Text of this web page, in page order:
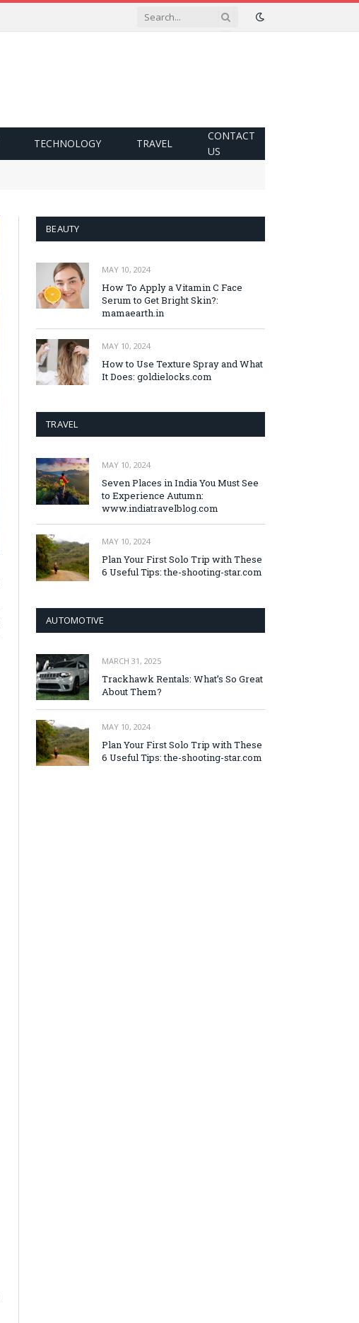
TECHNOLOGY TRAVEL
CONTACT
US
BEAUTY
MAY 10, 2024
How To Apply a Vitamin C Face
Serum to Get Bright Skin?:
mamaearth.in
MAY 10, 2024
How to Use Texture Spray and What
It Does: goldielocks.com
TRAVEL
MAY 10, 2024
Seven Places in India You Must See
to Experience Autumn:
www.indiatravelblog.com
MAY 10, 2024
Plan Your First Solo Trip with These
6 Useful Tips: the-shooting-star.com
AUTOMOTIVE
MARCH 31, 2025
Trackhawk Rentals: What’s So Great
About Them?
MAY 10, 2024
Plan Your First Solo Trip with These
6 Useful Tips: the-shooting-star.com